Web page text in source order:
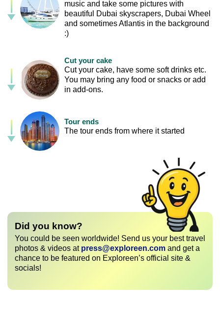
music and take some pictures with
beautiful Dubai skyscrapers, Dubai Wheel
and sometimes Atlantis in the background
:)
Cut your cake
Cut your cake, have some soft drinks etc.
You may bring any food or snacks or add
in add-ons.
Tour ends
The tour ends from where it started
Did you know?
You could be seen worldwide! Send us your best travel
photos & videos at press@exploreen.com and get a
chance to be featured on Exploreen’s official site &
socials!